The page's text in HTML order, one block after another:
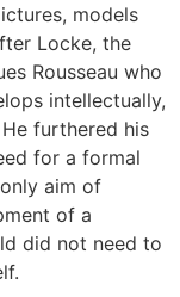
models
Locke, the
Rousseau who
intellectually,
furthered his
for a formal
aim of
of a
did not need to